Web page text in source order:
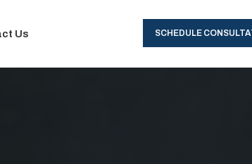
SCHEDULE
Us